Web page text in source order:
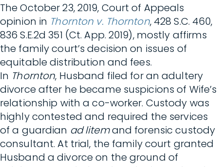
The October 23, 2019, Court of Appeals
opinion in Thornton v. Thornton, 428 S.C. 460,
836 S.E.2d 351 (Ct. App. 2019), mostly affirms
the family court’s decision on issues of
equitable distribution and fees.
In Thornton, Husband filed for an adultery
divorce after he became suspicions of Wife’s
relationship with a co-worker. Custody was
highly contested and required the services
of a guardian ad litemand forensic custody
consultant. At trial, the family court granted
Husband a divorce on the ground of